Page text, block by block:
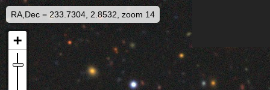
RA,Dec = 233.7304, 2.8532, zoom 14